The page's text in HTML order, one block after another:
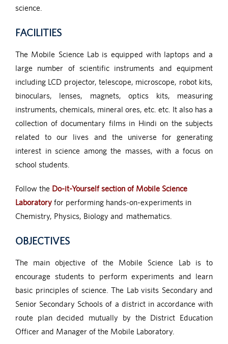
science.
FACILITIES
The Mobile Science Lab is equipped with laptops and a
large number of scientific instruments and equipment
including LCD projector, telescope, microscope, robot kits,
binoculars, lenses, magnets, optics kits, measuring
instruments, chemicals, mineral ores, etc. etc. It also has a
collection of documentary films in Hindi on the subjects
related to our lives and the universe for generating
interest in science among the masses, with a focus on
school students.
Follow the Do-it-Yourself section of Mobile Science
Laboratory for performing hands-on-experiments in
Chemistry, Physics, Biology and mathematics.
OBJECTIVES
The main objective of the Mobile Science Lab is to
encourage students to perform experiments and learn
basic principles of science. The Lab visits Secondary and
Senior Secondary Schools of a district in accordance with
route plan decided mutually by the District Education
Officer and Manager of the Mobile Laboratory.